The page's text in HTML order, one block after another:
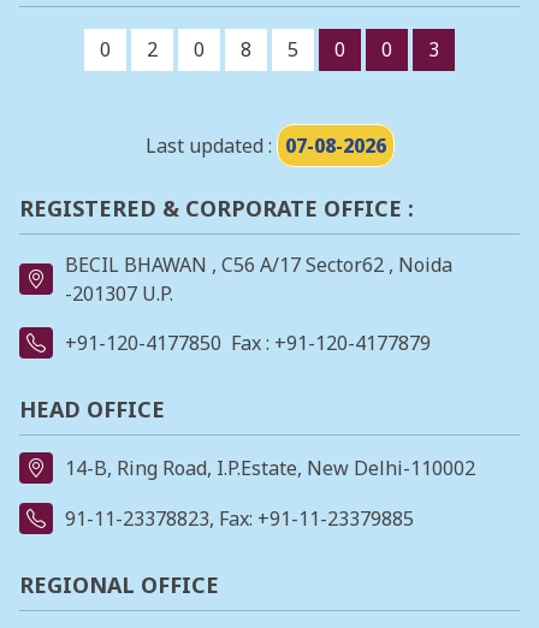
0 2 0 8 5 0 0 3
Last updated : 07-08-2026
REGISTERED & CORPORATE OFFICE :
BECIL BHAWAN , C56 A/17 Sector62 , Noida
-201307 U.P.
+91-120-4177850 Fax : +91-120-4177879
HEAD OFFICE
14-B, Ring Road, I.P.Estate, New Delhi-110002
91-11-23378823, Fax: +91-11-23379885
REGIONAL OFFICE